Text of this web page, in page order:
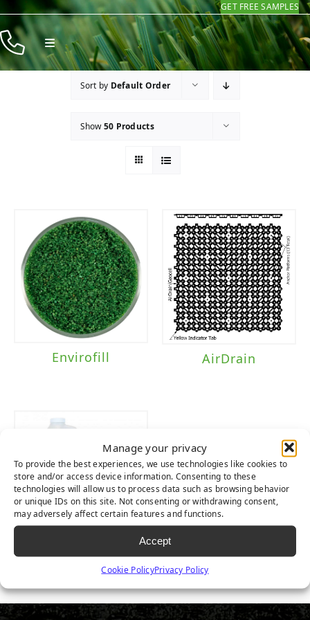
Manage your privacy
To provide the best experiences, we use technologies like cookies to
store and/or access device information. Consenting to these
technologies will allow us to process data such as browsing behavior
or unique IDs on this site. Not consenting or withdrawing consent,
may adversely affect certain features and functions.
Accept
Cookie PolicyPrivacy Policy
Skip
to
content
GET FREE SAMPLES
Toggle
Navigation
Products
Sort by Default Order
Show50 Products
Envirofill AirDrain
TurFresh